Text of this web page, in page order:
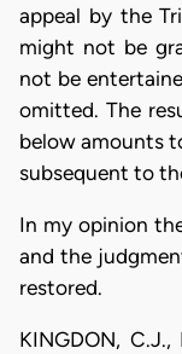
appeal by the
might not be
not be
omitted. The
below amounts
subsequent to
In my opinion
and the
restored.
KINGDON, C.J.,